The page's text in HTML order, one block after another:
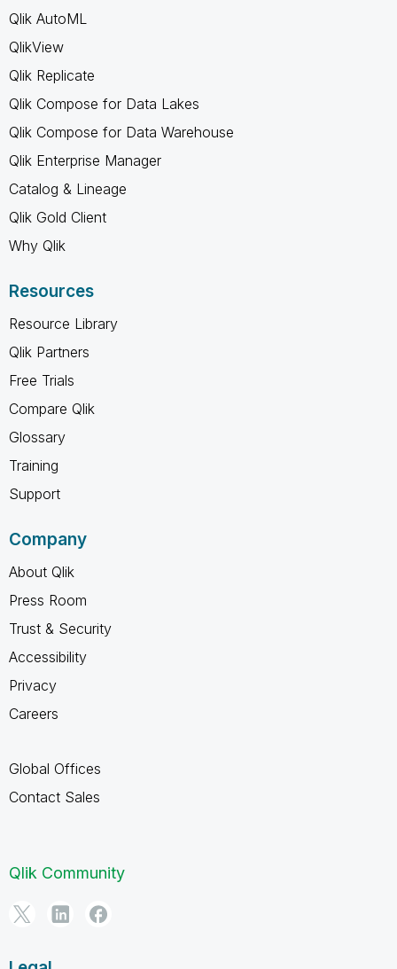
Qlik AutoML
QlikView
Qlik Replicate
Qlik Compose for Data Lakes
Qlik Compose for Data Warehouse
Qlik Enterprise Manager
Catalog & Lineage
Qlik Gold Client
Why Qlik
Resources
Resource Library
Qlik Partners
Free Trials
Compare Qlik
Glossary
Training
Support
Company
About Qlik
Press Room
Trust & Security
Accessibility
Privacy
Careers
Global Offices
Contact Sales
Qlik Community